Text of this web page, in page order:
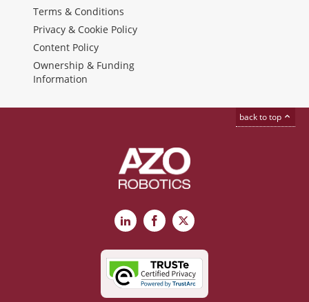
Terms & Conditions
Privacy & Cookie Policy
Content Policy
Ownership & Funding
Information
back to top
LinkedInFacebook
X